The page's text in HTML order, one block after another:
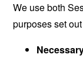
We use both
purposes set